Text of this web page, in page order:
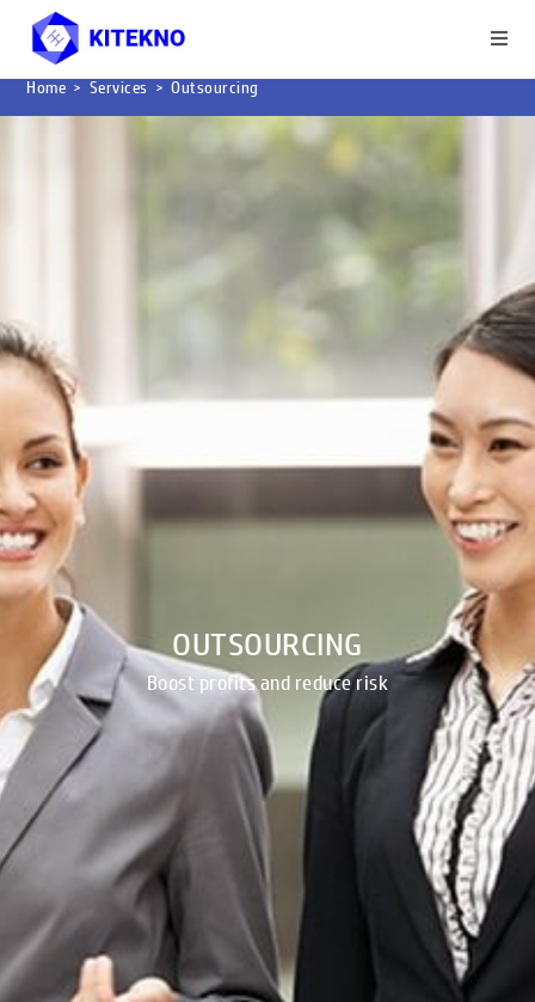
Home > Services > Outsourcing
OUTSOURCING
Boost profits and reduce risk